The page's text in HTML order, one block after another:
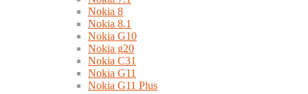
Nokia 8
Nokia 8.1
Nokia G10
Nokia g20
Nokia C31
Nokia G11
Nokia G11 Plus